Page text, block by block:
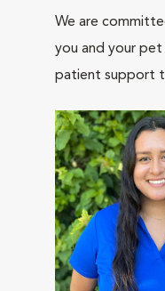
We are
you and your
patient support